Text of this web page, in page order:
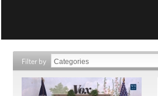
Filter by